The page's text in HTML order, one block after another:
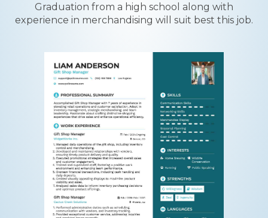
Graduation from a high school along with
experience in merchandising will suit best this job.